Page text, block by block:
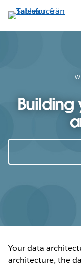
vidare
till
Your data
architecture, the